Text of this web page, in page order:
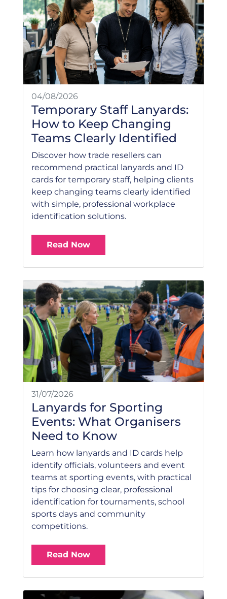
04/08/2026
Temporary Staff Lanyards:
How to Keep Changing
Teams Clearly Identified
Discover how trade resellers can
recommend practical lanyards and ID
cards for temporary staff, helping clients
keep changing teams clearly identified
with simple, professional workplace
identification solutions.
Read Now
31/07/2026
Lanyards for Sporting
Events: What Organisers
Need to Know
Learn how lanyards and ID cards help
identify officials, volunteers and event
teams at sporting events, with practical
tips for choosing clear, professional
identification for tournaments, school
sports days and community
competitions.
Read Now